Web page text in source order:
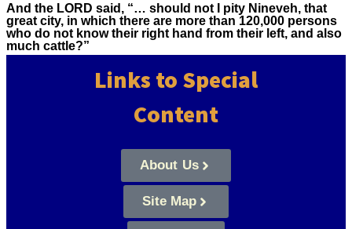
And the LORD said, “… should not I pity Nineveh, that
great city, in which there are more than 120,000 persons
who do not know their right hand from their left, and also
much cattle?”
Links to Special
Content
About Us
Site Map